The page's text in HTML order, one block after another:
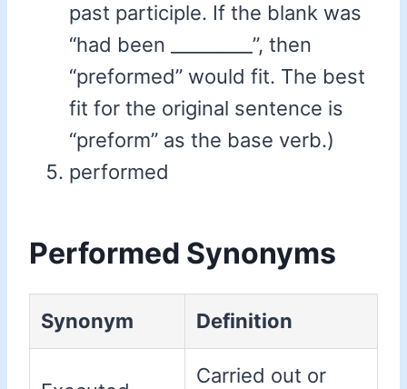
past participle. If the blank was
“had been _________”, then
“preformed” would fit. The best
fit for the original sentence is
“preform” as the base verb.)
performed
Performed Synonyms
Synonym Definition
Carried out or